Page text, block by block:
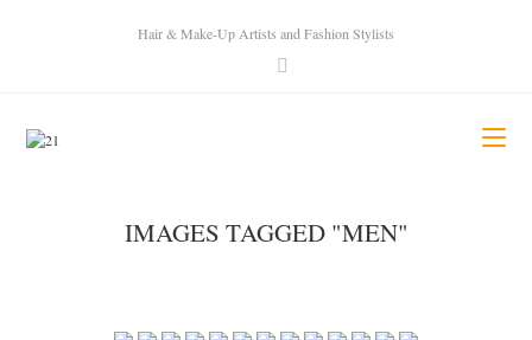
Hair & Make-Up Artists and Fashion Stylists
IMAGES TAGGED "MEN"